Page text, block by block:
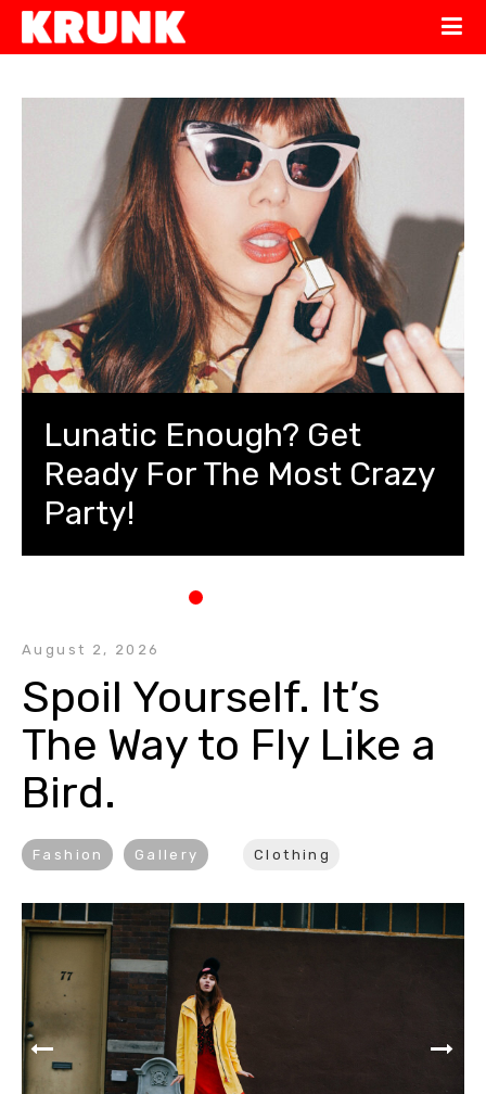
Lunatic Enough? Get
Ready For The Most Crazy
Party!
August 2, 2026
Spoil Yourself. It’s
The Way to Fly Like a
Bird.
Fashion Gallery Clothing